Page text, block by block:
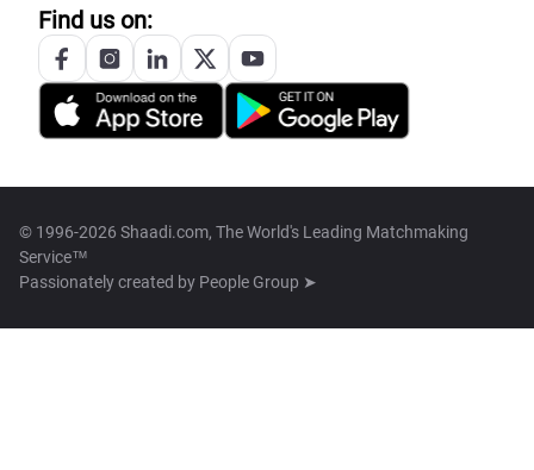
Find us on:
© 1996-2026 Shaadi.com, The World's Leading Matchmaking
Service™
Passionately created by People Group ➤